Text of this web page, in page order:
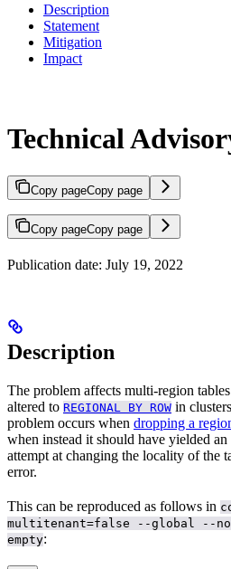
Description
Statement
Mitigation
Impact
Technical
Copy pageCopy page
Copy pageCopy page
Publication date: July 19, 2022
Description
The problem affects multi-region
altered to REGIONAL BY ROW in
problem occurs when dropping a
when instead it should have yielded
attempt at changing the locality of the
error.
This can be reproduced as follows in
multitenant=false --global --
empty: